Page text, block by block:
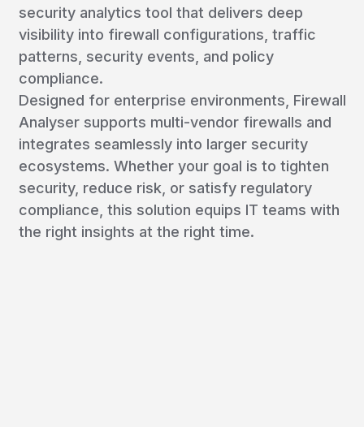
security analytics tool that delivers deep
visibility into firewall configurations, traffic
patterns, security events, and policy
compliance.
Designed for enterprise environments, Firewall
Analyser supports multi-vendor firewalls and
integrates seamlessly into larger security
ecosystems. Whether your goal is to tighten
security, reduce risk, or satisfy regulatory
compliance, this solution equips IT teams with
the right insights at the right time.